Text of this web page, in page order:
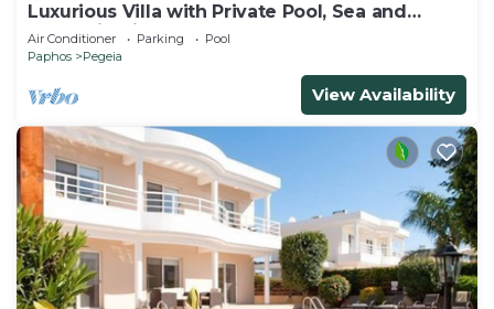
Luxurious Villa with Private Pool, Sea and
Mountain Views
Air Conditioner Parking
Pool
Paphos
Pegeia
View Availability